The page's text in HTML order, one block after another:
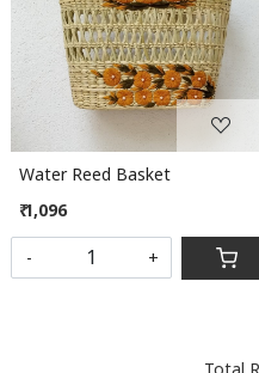
Water Reed Basket
₹ 1,096
- +